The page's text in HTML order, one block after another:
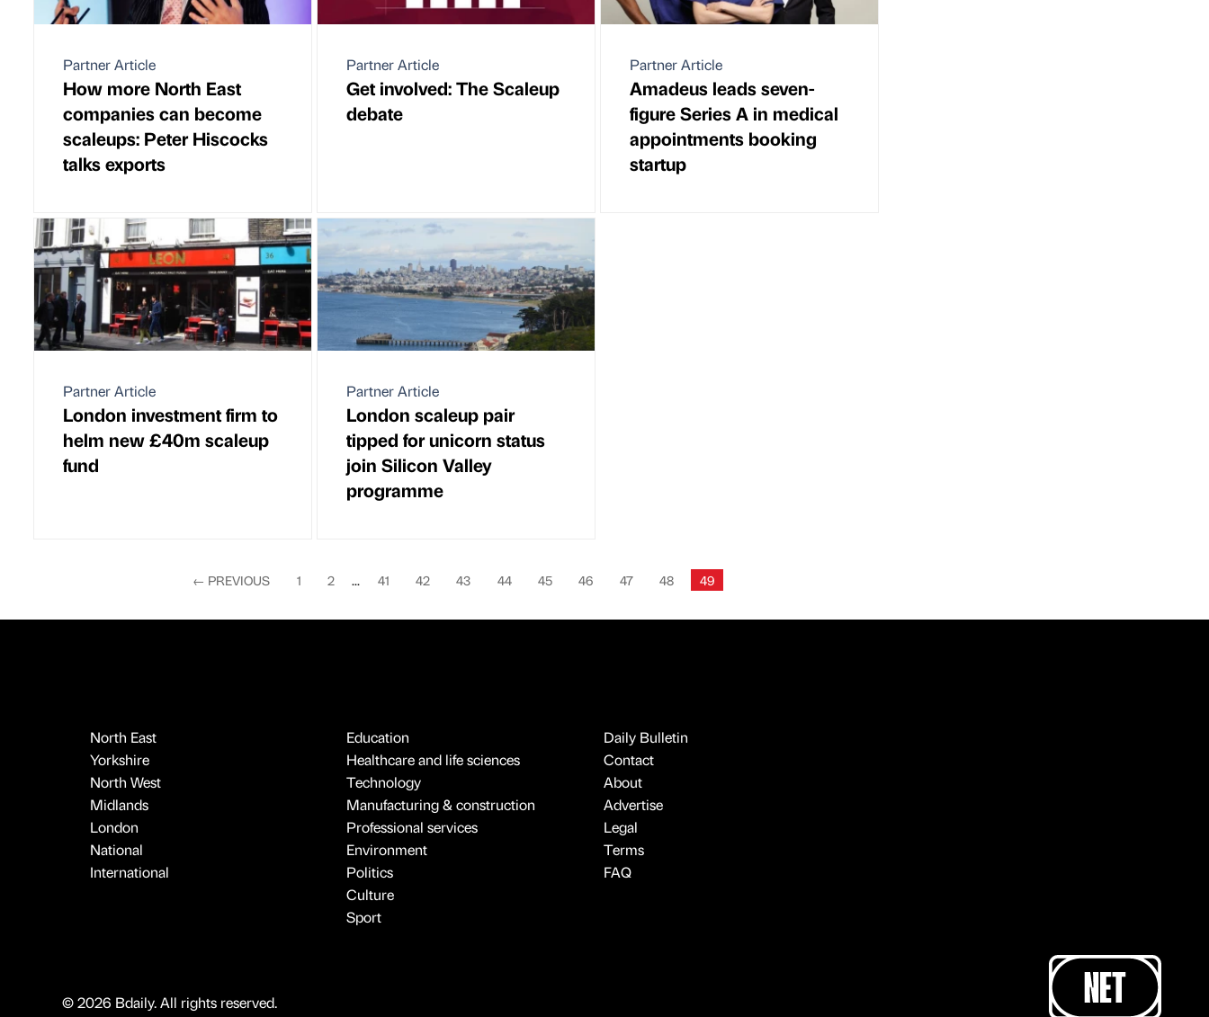
Partner Article
How more North East
companies can become
scaleups: Peter Hiscocks
talks exports
Partner Article
Get involved: The Scaleup
debate
Partner Article
Amadeus leads seven-
figure Series A in medical
appointments booking
startup
Partner Article
London investment firm to
helm new £40m scaleup
fund
Partner Article
London scaleup pair
tipped for unicorn status
join Silicon Valley
programme
← PREVIOUS 1 2 ... 41 42 43 44 45 46 47 48 49
North East
Yorkshire
North West
Midlands
London
National
International
Education
Healthcare and life sciences
Technology
Manufacturing & construction
Professional services
Environment
Politics
Culture
Sport
Daily Bulletin
Contact
About
Advertise
Legal
Terms
FAQ
© 2026 Bdaily. All rights reserved.